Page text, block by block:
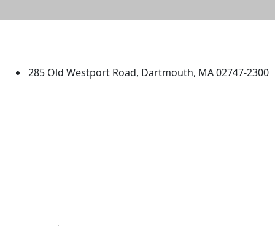
285 Old Westport Road, Dartmouth, MA 02747-2300